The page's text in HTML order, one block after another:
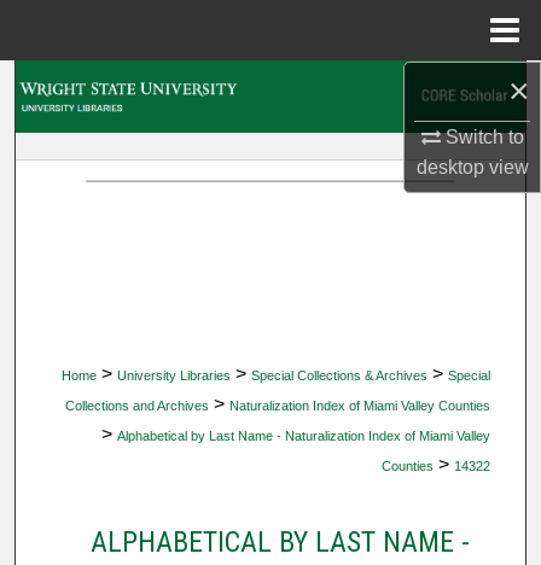
×
Switch to
desktopview
Home > University Libraries > Special Collections & Archives > Special
Collections and Archives > Naturalization Index of Miami Valley Counties
> Alphabetical by Last Name - Naturalization Index of Miami Valley
Counties > 14322
ALPHABETICAL BY LAST NAME -